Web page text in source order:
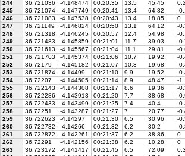
244 36.721036 -4.148474 00:20:35 13.5 45.45 0.2
245
36.721074 -4.147749 00:20:41 13.4 64.82 -
246
36.721083 -4.147538 00:20:43 13.4 18.85 0
247
36.721149 -4.146824 00:20:50 13.1 64.12 -
248
36.721318 -4.146245 00:20:57 12.4 54.98 -
249
36.721483 -4.145859 00:21:01 11.7 39.03 -
250
36.721613 -4.145567 00:21:04 11.1 29.81 -
251
36.721703 -4.145374 00:21:06 10.7 19.92 -
252
36.72179 -4.145182 00:21:07 10.3 19.68 -
253
36.721874 -4.14499 00:21:10 9.9 19.52 -
254
36.72207 -4.144505 00:21:14 8.9 48.47 -1
255
36.722143 -4.144308 00:21:17 8.6 19.36 -
256
36.722286 -4.143913 00:21:20 7.7 38.68 -
257
36.722433 -4.143499 00:21:25 7.4 40.4 -
258
36.72251 -4.143287 00:21:27 7 20.77 -
259
36.722623 -4.14297 00:21:30 6.5 30.96 -
260
36.722732 -4.14266 00:21:32 6.2 30.2 -
261
36.722872 -4.142261 00:21:37 6.2 38.86 0
262
36.72291 -4.142156 00:21:38 6.2 10.28 0
263
36.723172 -4.141417 00:21:45 6.5 72.09 0.3